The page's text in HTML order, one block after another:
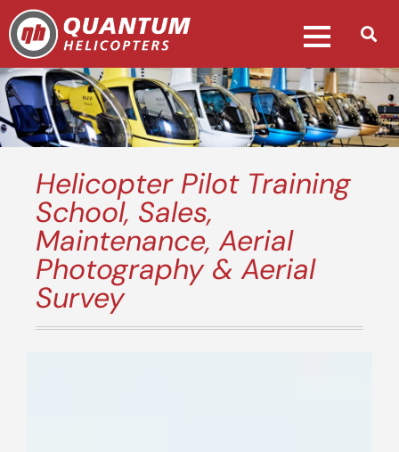
Helicopter Pilot Training
School, Sales,
Maintenance, Aerial
Photography & Aerial
Survey